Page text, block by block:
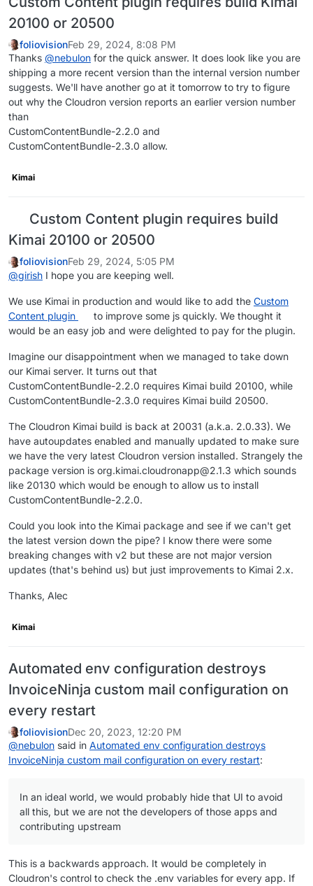
20100 or 20500
foliovisionFeb 29, 2024, 8:08 PM
Thanks @nebulon for the quick answer. It does look like you are
shipping a more recent version than the internal version number
suggests. We'll have another go at it tomorrow to try to figure
out why the Cloudron version reports an earlier version number
than
CustomContentBundle-2.2.0 and
CustomContentBundle-2.3.0 allow.
Kimai
Custom Content plugin requires build
Kimai 20100 or 20500
foliovisionFeb 29, 2024, 5:05 PM
@girish I hope you are keeping well.
We use Kimai in production and would like to add the Custom
Content plugin
to improve some js quickly. We thought it
would be an easy job and were delighted to pay for the plugin.
Imagine our disappointment when we managed to take down
our Kimai server. It turns out that
CustomContentBundle-2.2.0 requires Kimai build 20100, while
CustomContentBundle-2.3.0 requires Kimai build 20500.
The Cloudron Kimai build is back at 20031 (a.k.a. 2.0.33). We
have autoupdates enabled and manually updated to make sure
we have the very latest Cloudron version installed. Strangely the
package version is org.kimai.cloudronapp@2.1.3 which sounds
like 20130 which would be enough to allow us to install
CustomContentBundle-2.2.0.
Could you look into the Kimai package and see if we can't get
the latest version down the pipe? I know there were some
breaking changes with v2 but these are not major version
updates (that's behind us) but just improvements to Kimai 2.x.
Thanks, Alec
Kimai
Automated env configuration destroys
InvoiceNinja custom mail configuration on
every restart
foliovisionDec 20, 2023, 12:20 PM
@nebulon said in Automated env configuration destroys
InvoiceNinja custom mail configuration on every restart:
In an ideal world, we would probably hide that UI to avoid
all this, but we are not the developers of those apps and
contributing upstream
This is a backwards approach. It would be completely in
Cloudron's control to check the .env variables for every app. If